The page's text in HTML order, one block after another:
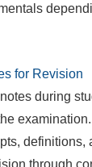
for Revision
during
definitions,